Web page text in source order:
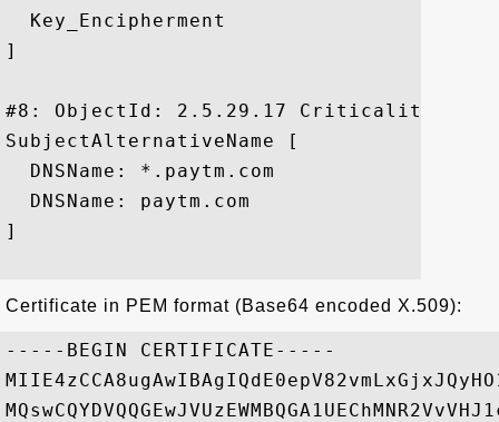
  Key_Encipherment
]
#8: ObjectId: 2.5.29.17
SubjectAlternativeName [
  DNSName: *.paytm.com
  DNSName: paytm.com
]
Certificate in PEM format (Base64 encoded X.509):
-----BEGIN CERTIFICATE-----